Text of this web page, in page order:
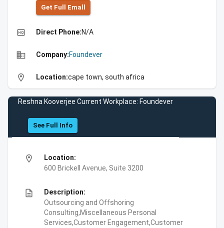
Get Full Emall
high_quality Direct Phone:N/A
business Company:Foundever
location_on Location:cape town, south africa
Reshna Kooverjee Current Workplace: Foundever
See Full Info
location_on
Location:
600 Brickell Avenue, Suite 3200
description
Description:
Outsourcing and Offshoring
Consulting,Miscellaneous Personal
Services,Customer Engagement,Customer